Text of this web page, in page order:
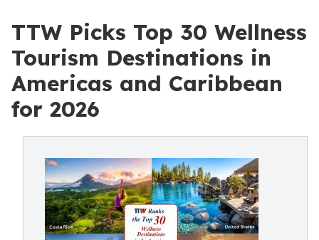
TTW Picks Top 30 Wellness
Tourism Destinations in
Americas and Caribbean
for 2026